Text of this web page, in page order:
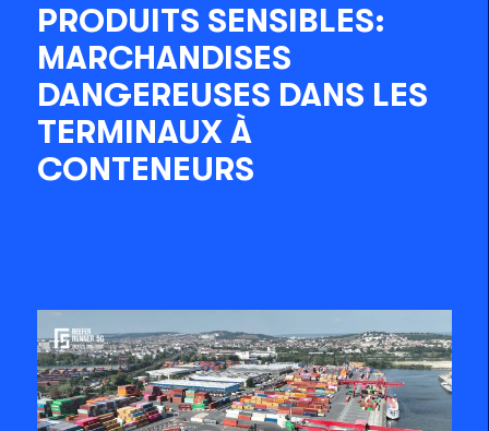
PRODUITS SENSIBLES:
MARCHANDISES
DANGEREUSES DANS LES
TERMINAUX À
CONTENEURS